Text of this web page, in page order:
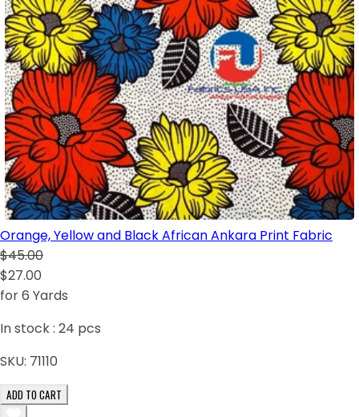
Orange, Yellow and Black African Ankara Print Fabric
$45.00
$27.00
for 6 Yards
In stock : 24 pcs
SKU: 71110
ADD TO CART